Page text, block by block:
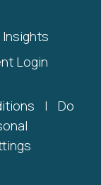
Insights
Login
|
Do